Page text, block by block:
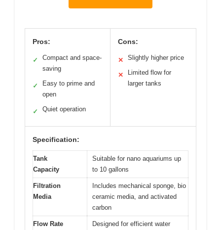
Pros:
✓
Compact and space-
saving
✓
Easy to prime and
open
✓ Quiet operation
Cons:
✕ Slightly higher price
✕
Limited flow for
larger tanks
Specification:
Tank
Capacity
Suitable for nano aquariums up
to 10 gallons
Filtration
Media
Includes mechanical sponge, bio
ceramic media, and activated
carbon
Flow Rate
Designed for efficient water